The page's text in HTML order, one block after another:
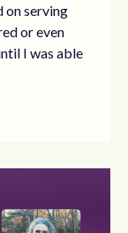
on serving
or even
I was able